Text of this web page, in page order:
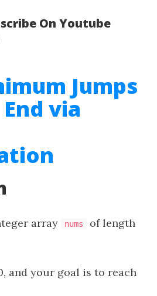
On Youtube
Jumps
via
array nums of length
and your goal is to reach